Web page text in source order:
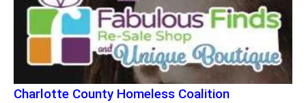
Charlotte County Homeless Coalition